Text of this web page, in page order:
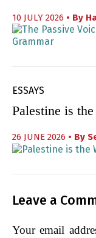
10 JULY 2026 • By
ESSAYS
Palestine is
26 JUNE 2026 • By
Leave a
Your email